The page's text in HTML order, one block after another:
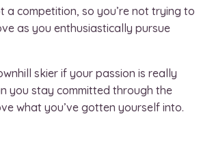
a competition, so you’re not trying to
as you enthusiastically pursue
skier if your passion is really
you stay committed through the
what you’ve gotten yourself into.